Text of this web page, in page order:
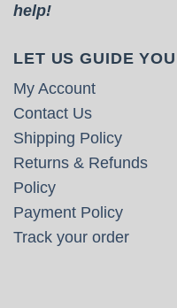
help!
LET US GUIDE YOU
My Account
Contact Us
Shipping Policy
Returns & Refunds
Policy
Payment Policy
Track your order